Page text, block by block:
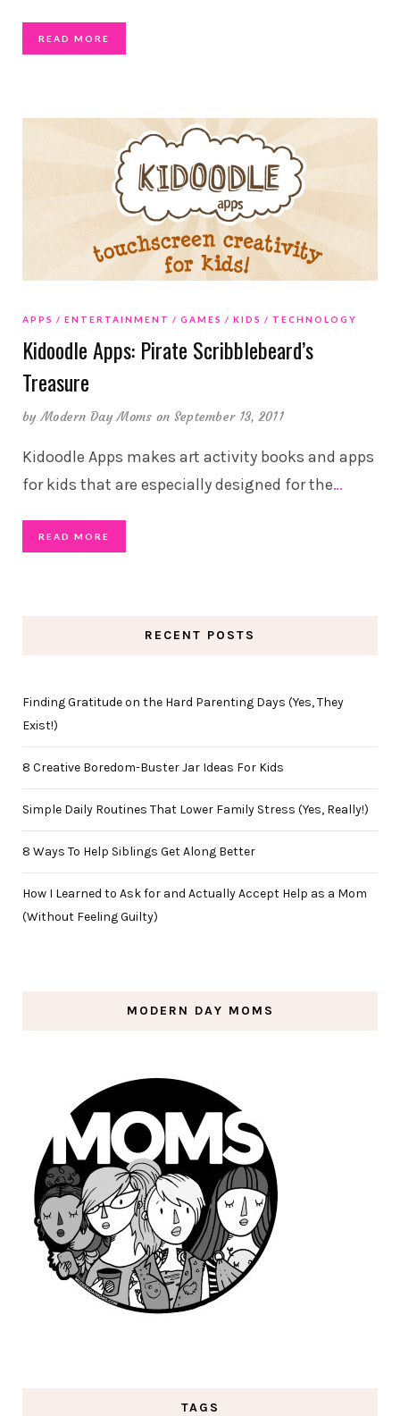
READ MORE
APPS ENTERTAINMENT GAMES KIDS TECHNOLOGY
Kidoodle Apps: Pirate Scribblebeard’s
Treasure
byModern Day Moms on September 13, 2011
Kidoodle Apps makes art activity books and apps
for kids that are especially designed for the…
READ MORE
RECENT POSTS
Finding Gratitude on the Hard Parenting Days (Yes, They
Exist!)
8 Creative Boredom-Buster Jar Ideas For Kids
Simple Daily Routines That Lower Family Stress (Yes, Really!)
8 Ways To Help Siblings Get Along Better
How I Learned to Ask for and Actually Accept Help as a Mom
(Without Feeling Guilty)
MODERN DAY MOMS
TAGS